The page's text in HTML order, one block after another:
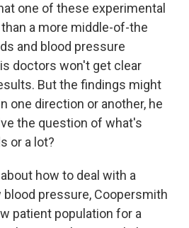
one of these experimental
a more middle-of-the
and blood pressure
doctors won't get clear
But the findings might
one direction or another, he
the question of what's
or a lot?
how to deal with a
pressure, Coopersmith
patient population for a